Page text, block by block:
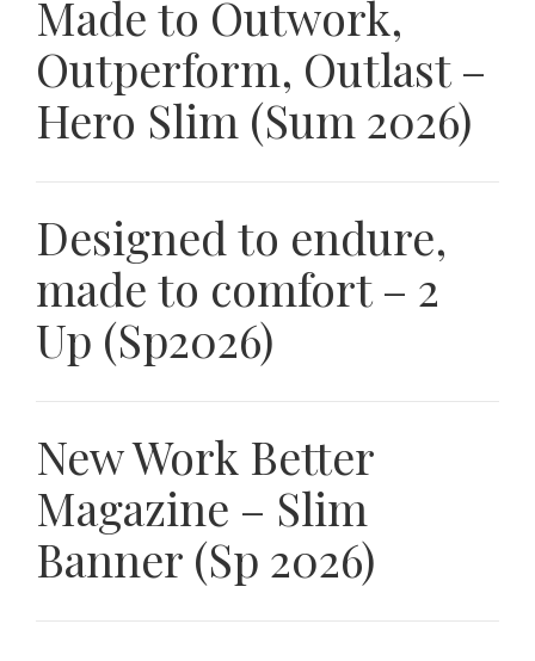
Made to Outwork,
Outperform, Outlast –
Hero Slim (Sum 2026)
Designed to endure,
made to comfort – 2
Up (Sp2026)
New Work Better
Magazine – Slim
Banner (Sp 2026)